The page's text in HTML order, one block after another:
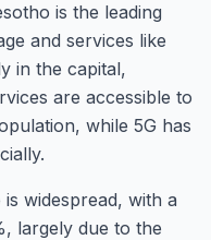
is the leading
and services like
in the capital,
are accessible to
while 5G has
widespread, with a
largely due to the